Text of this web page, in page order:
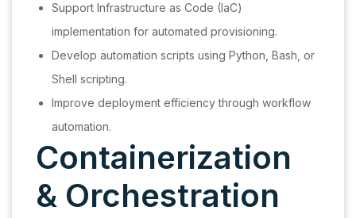
Support Infrastructure as Code (IaC)
implementation for automated provisioning.
Develop automation scripts using Python, Bash, or
Shell scripting.
Improve deployment efficiency through workflow
automation.
Containerization
& Orchestration